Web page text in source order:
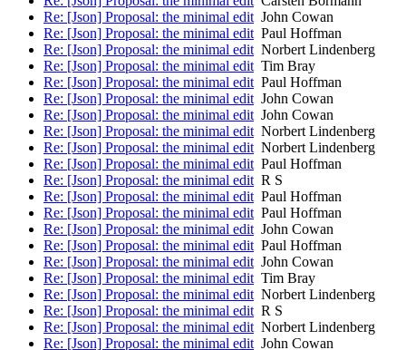
Re: [Json] Proposal: the minimal editJohn Cowan
Re: [Json] Proposal: the minimal editPaul Hoffman
Re: [Json] Proposal: the minimal editNorbert Lindenberg
Re: [Json] Proposal: the minimal editTim Bray
Re: [Json] Proposal: the minimal editPaul Hoffman
Re: [Json] Proposal: the minimal editJohn Cowan
Re: [Json] Proposal: the minimal editJohn Cowan
Re: [Json] Proposal: the minimal editNorbert Lindenberg
Re: [Json] Proposal: the minimal editNorbert Lindenberg
Re: [Json] Proposal: the minimal editPaul Hoffman
Re: [Json] Proposal: the minimal editR S
Re: [Json] Proposal: the minimal editPaul Hoffman
Re: [Json] Proposal: the minimal editPaul Hoffman
Re: [Json] Proposal: the minimal editJohn Cowan
Re: [Json] Proposal: the minimal editPaul Hoffman
Re: [Json] Proposal: the minimal editJohn Cowan
Re: [Json] Proposal: the minimal editTim Bray
Re: [Json] Proposal: the minimal editNorbert Lindenberg
Re: [Json] Proposal: the minimal editR S
Re: [Json] Proposal: the minimal editNorbert Lindenberg
Re: [Json] Proposal: the minimal editJohn Cowan